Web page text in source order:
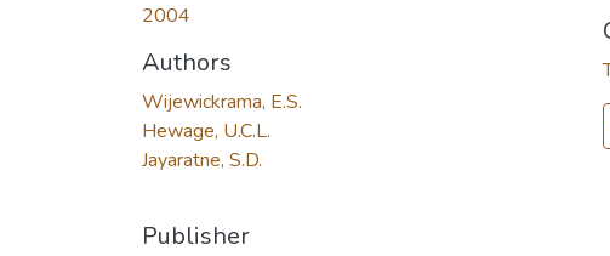
2004
Authors
Wijewickrama, E.S.
Hewage, U.C.L.
Jayaratne, S.D.
Publisher